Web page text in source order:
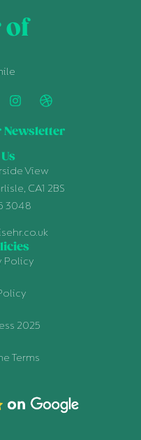
of
Newsletter
View
CA1 2BS
3048
Policy
2025
Terms